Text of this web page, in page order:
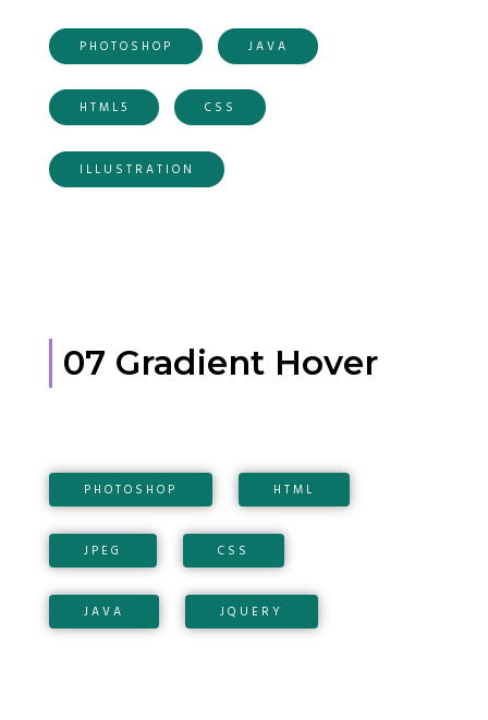
PHOTOSHOP JAVA
HTML5 CSS
ILLUSTRATION
07 Gradient Hover
PHOTOSHOP HTML
JPEG CSS
JAVA JQUERY